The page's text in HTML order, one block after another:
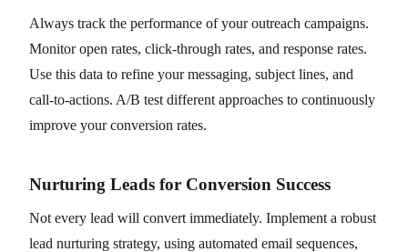
Always track the performance of your outreach campaigns.
Monitor open rates, click-through rates, and response rates.
Use this data to refine your messaging, subject lines, and
call-to-actions. A/B test different approaches to continuously
improve your conversion rates.
Nurturing Leads for Conversion Success
Not every lead will convert immediately. Implement a robust
lead nurturing strategy, using automated email sequences,